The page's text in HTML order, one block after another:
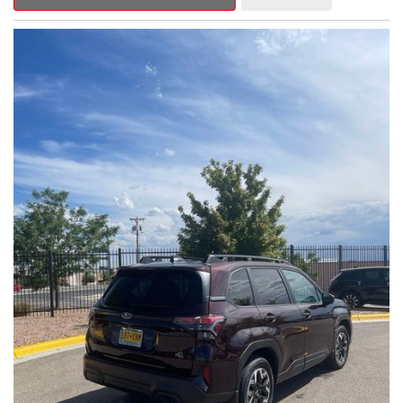
Outback Premium delivers a captivating blend of style,
capability, and advanced technology.
- ALL-WEATHER FLOOR LINERS
- REAR BUMPER COVER
- SPLASH GUARDS
Indulge in the convenience and comfort of this Outback
Premium, featuring a spacious cabin with premium amenities.
Enjoy the seamless integration of the 12.1" Multimedia System,
the power liftgate, and the exceptional blind spot monitoring
system that heightens your awareness on the road.
Subaru's renowned Symmetrical All-Wheel Drive system
provides the confidence and control you need, whether
tackling winding roads or navigating inclement weather. With an
EPA-estimated 25 city/31 highway MPG, this Outback Premium
delivers impressive efficiency to complement its capable
performance.
As a Subaru Certified Pre-Owned vehicle, this Outback
Premium comes with an exceptional peace of mind. Benefit